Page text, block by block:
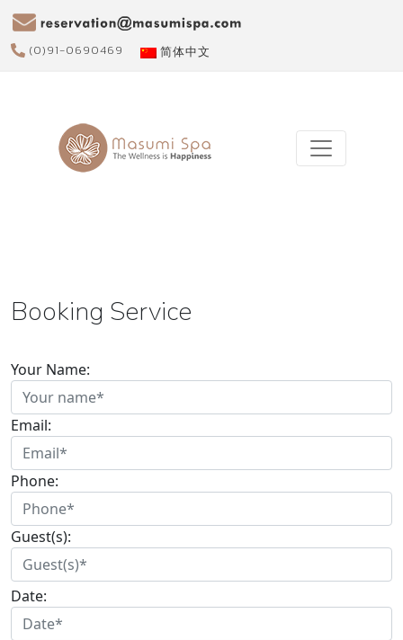
(0)91-0690469 简体中文
Booking Service
Your Name:
Email:
Phone:
Guest(s):
Date: